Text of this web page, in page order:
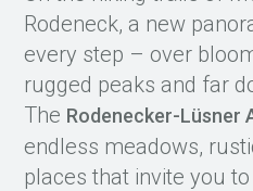
Rodeneck, a new
every step – over
rugged peaks and far
The Rodenecker-Lüsner
endless meadows,
places that invite you